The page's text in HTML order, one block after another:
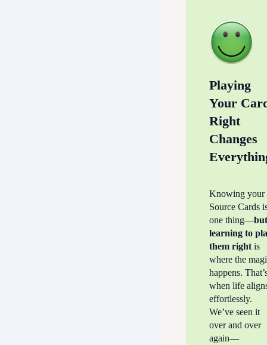
Playing
Your
Right
Changes
Knowing your
Source Cards
one thing—
learning to
them rightis
where the
happens.
when life
effortlessly.
We’ve seen it
over and over
again—